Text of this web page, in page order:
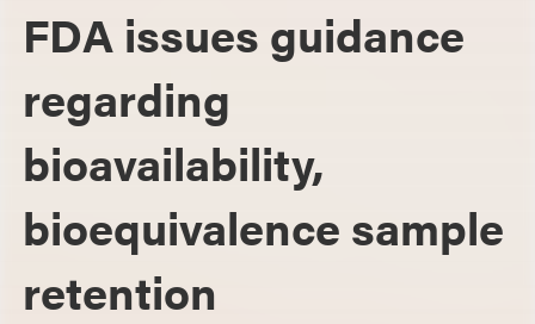
FDA issues guidance
regarding
bioavailability,
bioequivalence sample
retention